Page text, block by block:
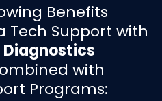
Benefits
Tech Support with
with
Programs: